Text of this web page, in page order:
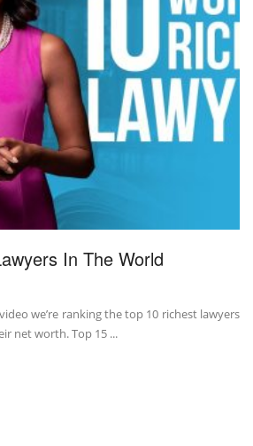
In The World
we’re ranking the top 10 richest lawyers
net worth. Top 15 ...